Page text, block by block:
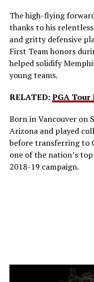
The high-flying
thanks to his
and gritty defensive
First Team honors
helped solidify
young teams.
RELATED:PGA Tour
Born in Vancouver on
Arizona and played
before transferring to
one of the nation’s
2018-19 campaign.